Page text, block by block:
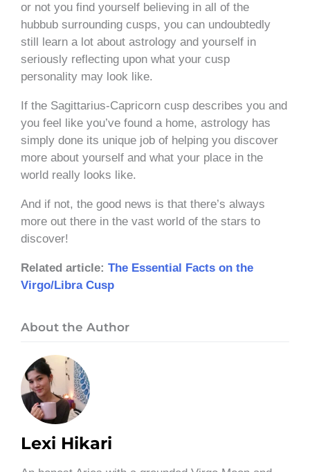
or not you find yourself believing in all of the
hubbub surrounding cusps, you can undoubtedly
still learn a lot about astrology and yourself in
seriously reflecting upon what your cusp
personality may look like.
If the Sagittarius-Capricorn cusp describes you and
you feel like you’ve found a home, astrology has
simply done its unique job of helping you discover
more about yourself and what your place in the
world really looks like.
And if not, the good news is that there’s always
more out there in the vast world of the stars to
discover!
Related article: The Essential Facts on the
Virgo/Libra Cusp
About the Author
Lexi Hikari